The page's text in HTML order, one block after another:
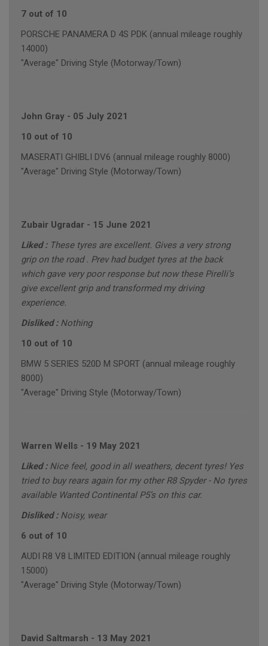
7 out of 10
PORSCHE PANAMERA D 4S PDK (annual mileage roughly
14000)
"Average" Driving Style (Motorway/Town)
John Gray - 05 July 2021
10 out of 10
MASERATI GHIBLI DV6 (annual mileage roughly 8000)
"Average" Driving Style (Motorway/Town)
Zubair Ugradar - 15 June 2021
Liked : These tyres are excellent. Gives a very strong
grip on the road . Prev had budget tyres at the back
which gave very poor response but now these Pirelli’s
give excellent grip and transformed my driving
experience.
Disliked : Nothing
10 out of 10
BMW 5 SERIES 520D M SPORT (annual mileage roughly
8000)
"Average" Driving Style (Motorway/Town)
Warren Wells - 19 May 2021
Liked : Nice feel, good in all weathers, decent tyres! Yes
tried to buy rears again for my other R8 Spyder - No tyres
available Wanted Continental P5’s on this car.
Disliked : Noisy, wear
6 out of 10
AUDI R8 V8 LIMITED EDITION (annual mileage roughly
15000)
"Average" Driving Style (Motorway/Town)
David Saltmarsh - 13 May 2021